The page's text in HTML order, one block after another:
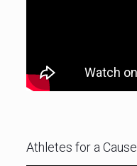
Athletes for a Cause